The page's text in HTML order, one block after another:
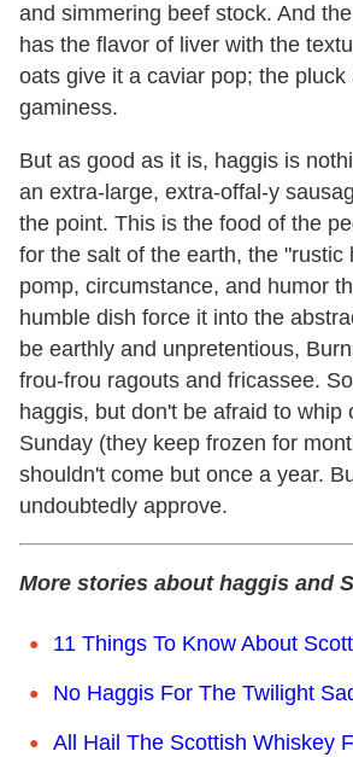
and simmering beef stock. And
has the flavor of liver with the
oats give it a caviar pop; the pluck
gaminess.
But as good as it is, haggis is
an extra-large, extra-offal-y
the point. This is the food of the
for the salt of the earth, the "rustic
pomp, circumstance, and humor
humble dish force it into the
be earthly and unpretentious,
frou-frou ragouts and fricassee.
haggis, but don't be afraid to whip
Sunday (they keep frozen for
shouldn't come but once a year.
undoubtedly approve.
More stories about haggis and
11 Things To Know About
No Haggis For The Twilight
All Hail The Scottish Whiskey